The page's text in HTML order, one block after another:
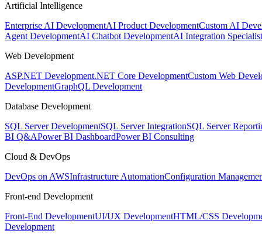
Artificial Intelligence
Enterprise AI DevelopmentAI Product DevelopmentCustom AI
Agent DevelopmentAI Chatbot DevelopmentAI Integration Specialist
Web Development
ASP.NET Development.NET Core DevelopmentCustom Web
DevelopmentGraphQL Development
Database Development
SQL Server DevelopmentSQL Server IntegrationSQL Server
BI Q&APower BI DashboardPower BI Consulting
Cloud & DevOps
DevOps on AWSInfrastructure AutomationConfiguration
Front-end Development
Front-End DevelopmentUI/UX DevelopmentHTML/CSS
Development